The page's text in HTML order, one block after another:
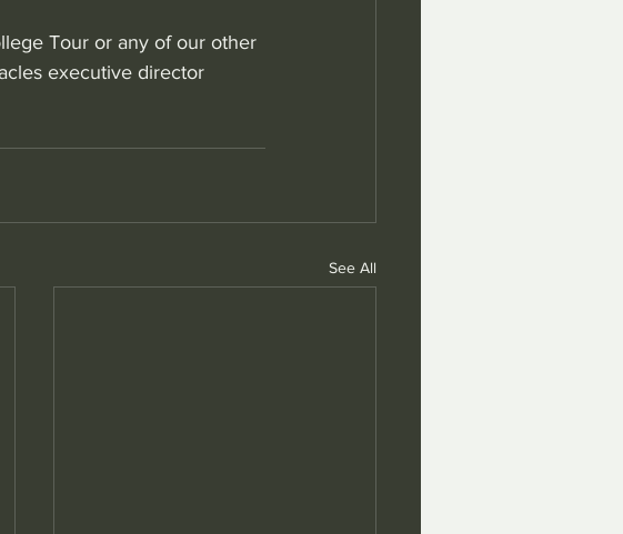
Tour or any of our other
executive director
See All